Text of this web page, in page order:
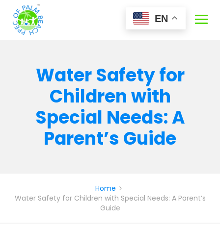
content
Water Safety for
Children with
Special Needs: A
Parent’s Guide
Home
Water Safety for Children with Special Needs: A Parent’s
Guide
EN